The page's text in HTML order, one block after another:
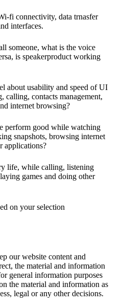
fi connectivity, data trnasfer
interfaces.
someone, what is the voice
is speakerproduct working
about usability and speed of UI
calling, contacts management,
internet browsing?
perform good while watching
snapshots, browsing internet
applications?
life, while calling, listening
games and doing other
on your selection
our website content and
the material and information
general information purposes
the material and information as
legal or any other decisions.